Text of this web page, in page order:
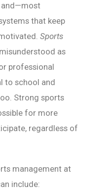
and—most
that keep
Sports
as
professional
to school and
Strong sports
for more
regardless of
management at
include: